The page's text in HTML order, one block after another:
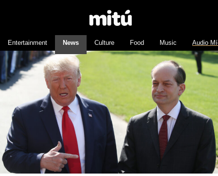
Entertainment News Culture Food Music Audio